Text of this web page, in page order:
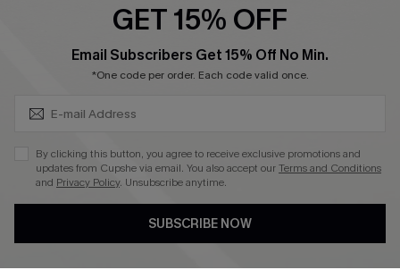
Become a Member
DOWNLOAD CUPSHE APP
FOLLOW US ON
GET 15% OFF
Email Subscribers Get 15% Off No Min.
*One code per order. Each code valid once.
By clicking this button, you agree to receive exclusive promotions and
updates from Cupshe via email. You also accept ourTerms and Conditions
and Privacy Policy. Unsubscribe anytime.
SUBSCRIBE NOW